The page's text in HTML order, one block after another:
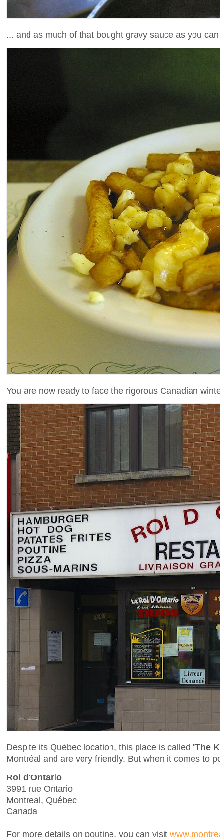
... and as much of that bought gravy sauce as you
You are now ready to face the rigorous Canadian
Despite its Québec location, this place is called 'The
Montréal and are very friendly. But when it comes to
Roi d'Ontario
3991 rue Ontario
Montreal, Québec
Canada
For more details on poutine, you can visit